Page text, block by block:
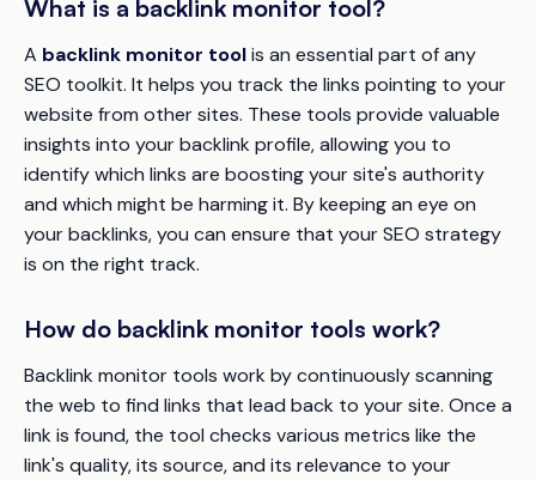
What is a backlink monitor tool?
A backlink monitor toolis an essential part of any
SEO toolkit. It helps you track the links pointing to your
website from other sites. These tools provide valuable
insights into your backlink profile, allowing you to
identify which links are boosting your site's authority
and which might be harming it. By keeping an eye on
your backlinks, you can ensure that your SEO strategy
is on the right track.
How do backlink monitor tools work?
Backlink monitor tools work by continuously scanning
the web to find links that lead back to your site. Once a
link is found, the tool checks various metrics like the
link's quality, its source, and its relevance to your